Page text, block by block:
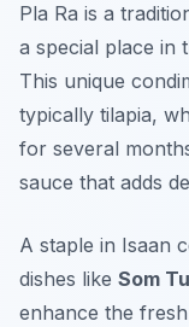
Pla Ra is a
a special place in
This unique
typically tilapia,
for several
sauce that adds
A staple in Isaan
dishes like Som
enhance the